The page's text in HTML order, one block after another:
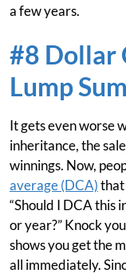
a few years.
#8 Dollar
Lump
It gets even worse
inheritance, the
winnings. Now,
average (DCA)that
“Should I DCA this
or year?” Knock
shows you get the
all immediately.